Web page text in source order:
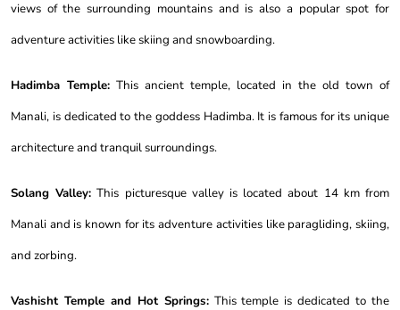
views of the surrounding mountains and is also a popular spot for
adventure activities like skiing and snowboarding.
Hadimba Temple: This ancient temple, located in the old town of
Manali, is dedicated to the goddess Hadimba. It is famous for its unique
architecture and tranquil surroundings.
Solang Valley: This picturesque valley is located about 14 km from
Manali and is known for its adventure activities like paragliding, skiing,
and zorbing.
Vashisht Temple and Hot Springs:This temple is dedicated to the